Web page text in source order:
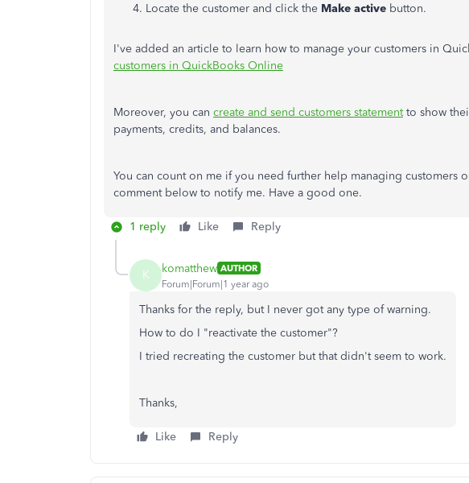
Locate the customer and click the Make active button.
I've added an article to learn how to manage your customers in
customers in QuickBooks Online
Moreover, you can create and send customers statement to show
payments, credits, and balances.
You can count on me if you need further help managing customers
comment below to notify me. Have a good one.
1 reply Like Reply
K komatthew AUTHOR
Forum|Forum|1 year ago
Thanks for the reply, but I never got any type of warning.
How to do I "reactivate the customer"?
I tried recreating the customer but that didn't seem to work.
Thanks,
Like Reply